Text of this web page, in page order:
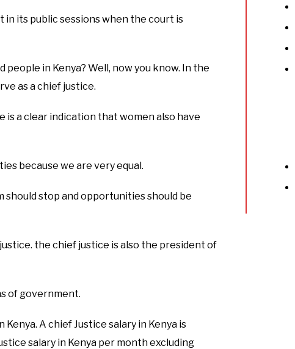
its public sessions when the court is
in Kenya? Well, now you know. In the
as a chief justice.
a clear indication that women also have
because we are very equal.
should stop and opportunities should be
the chief justice is also the president of
of government.
A chief Justice salary in Kenya is
salary in Kenya per month excluding